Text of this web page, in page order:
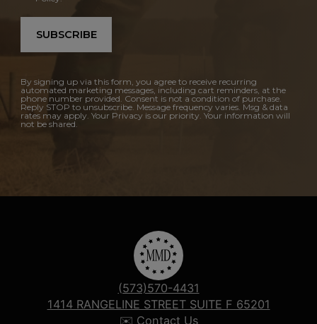
SUBSCRIBE
By signing up via this form, you agree to receive recurring
automated marketing messages, including cart reminders, at the
phone number provided. Consent is not a condition of purchase.
Reply STOP to unsubscribe. Message frequency varies. Msg & data
rates may apply. Your Privacy is our priority. Your information will
not be shared.
(573)570-4431
1414 RANGELINE STREET SUITE F 65201
✉️ Contact Us